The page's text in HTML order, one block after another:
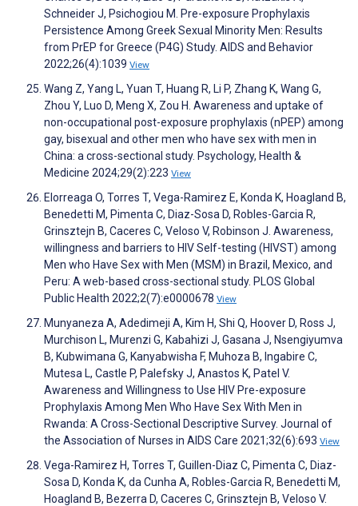
Schneider J, Psichogiou M. Pre-exposure Prophylaxis
Persistence Among Greek Sexual Minority Men: Results
from PrEP for Greece (P4G) Study. AIDS and Behavior
2022;26(4):1039 View
Wang Z, Yang L, Yuan T, Huang R, Li P, Zhang K, Wang G,
Zhou Y, Luo D, Meng X, Zou H. Awareness and uptake of
non-occupational post-exposure prophylaxis (nPEP) among
gay, bisexual and other men who have sex with men in
China: a cross-sectional study. Psychology, Health &
Medicine 2024;29(2):223 View
Elorreaga O, Torres T, Vega-Ramirez E, Konda K, Hoagland B,
Benedetti M, Pimenta C, Diaz-Sosa D, Robles-Garcia R,
Grinsztejn B, Caceres C, Veloso V, Robinson J. Awareness,
willingness and barriers to HIV Self-testing (HIVST) among
Men who Have Sex with Men (MSM) in Brazil, Mexico, and
Peru: A web-based cross-sectional study. PLOS Global
Public Health 2022;2(7):e0000678 View
Munyaneza A, Adedimeji A, Kim H, Shi Q, Hoover D, Ross J,
Murchison L, Murenzi G, Kabahizi J, Gasana J, Nsengiyumva
B, Kubwimana G, Kanyabwisha F, Muhoza B, Ingabire C,
Mutesa L, Castle P, Palefsky J, Anastos K, Patel V.
Awareness and Willingness to Use HIV Pre-exposure
Prophylaxis Among Men Who Have Sex With Men in
Rwanda: A Cross-Sectional Descriptive Survey. Journal of
the Association of Nurses in AIDS Care 2021;32(6):693 View
Vega-Ramirez H, Torres T, Guillen-Diaz C, Pimenta C, Diaz-
Sosa D, Konda K, da Cunha A, Robles-Garcia R, Benedetti M,
Hoagland B, Bezerra D, Caceres C, Grinsztejn B, Veloso V.